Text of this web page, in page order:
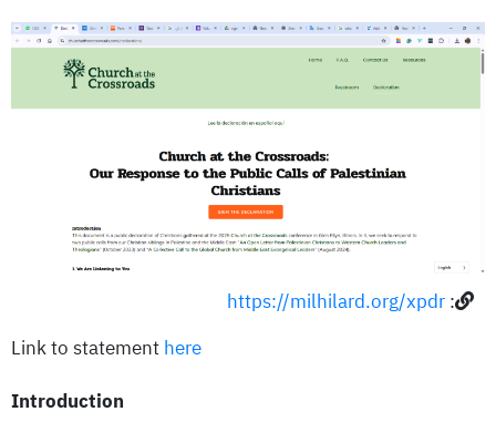
:
https://milhilard.org/xpdr
Link to statement here
Introduction